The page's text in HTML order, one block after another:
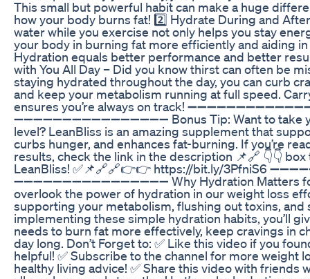
This small but powerful habit can make a huge
how your body burns fat! 2️⃣ Hydrate During and
water while you exercise not only helps you stay
your body in burning fat more efficiently and aiding
Hydration equals better performance and better
with You All Day – Did you know thirst can often be
staying hydrated throughout the day, you can curb
and keep your metabolism running at full speed.
ensures you’re always on track!
➖➖➖➖➖➖➖➖➖➖➖➖➖➖➖➖ Bonus Tip: Want to
level? LeanBliss is an amazing supplement that
curbs hunger, and enhances fat-burning. If you’re
results, check the link in the description 📌🔗 👇👇
LeanBliss! ✅📌🔗🔗👉👉 https://bit.ly/3PfniS6
➖➖➖➖➖➖➖➖➖➖➖➖➖➖➖➖ Why Hydration
overlook the power of hydration in our weight loss
supporting your metabolism, flushing out toxins, and
implementing these simple hydration habits, you’ll
needs to burn fat more effectively, keep cravings in
day long. Don’t Forget to: ✅ Like this video if you
helpful! ✅ Subscribe to the channel for more weight
healthy living advice! ✅ Share this video with friends